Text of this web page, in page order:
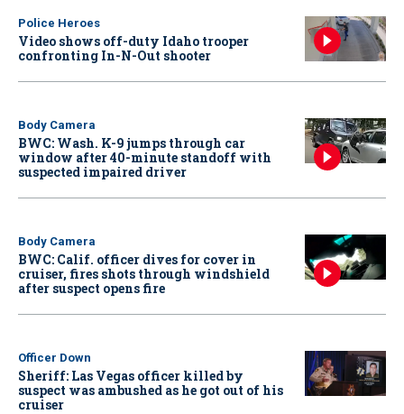
Police Heroes
Video shows off-duty Idaho trooper
confronting In-N-Out shooter
Body Camera
BWC: Wash. K-9 jumps through car
window after 40-minute standoff with
suspected impaired driver
Body Camera
BWC: Calif. officer dives for cover in
cruiser, fires shots through windshield
after suspect opens fire
Officer Down
Sheriff: Las Vegas officer killed by
suspect was ambushed as he got out of his
cruiser